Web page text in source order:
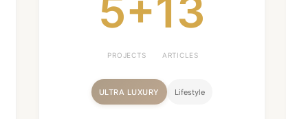
5+
PROJECTS
13
ARTICLES
ULTRA LUXURY Lifestyle